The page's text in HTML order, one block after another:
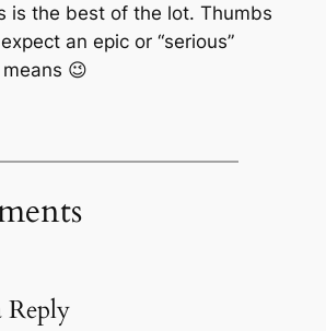
is the best of the lot. Thumbs
an epic or “serious”
😉
Reply